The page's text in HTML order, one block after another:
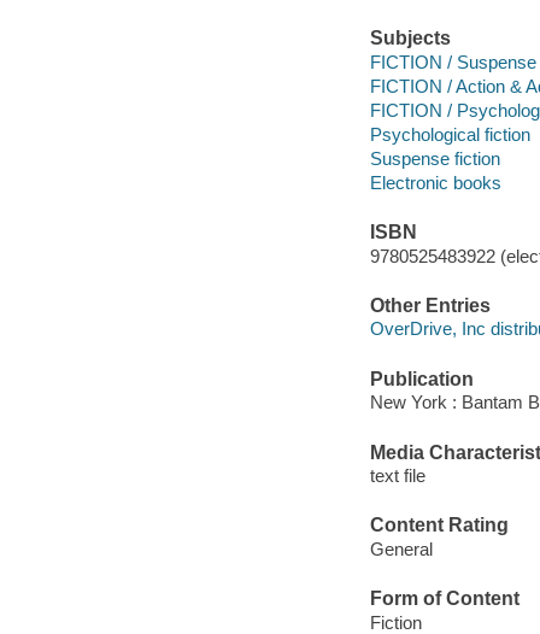
Subjects
FICTION / Suspense
FICTION / Action &
FICTION /
Psychological fiction
Suspense fiction
Electronic books
ISBN
9780525483922
Other Entries
OverDrive, Inc
Publication
New York : Bantam
Media
text file
Content Rating
General
Form of Content
Fiction